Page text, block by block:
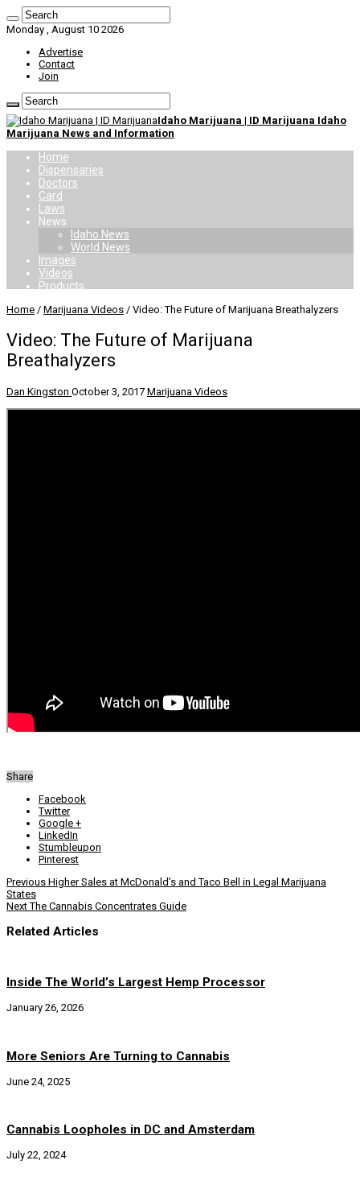
Monday , August 10 2026
Advertise
Contact
Join
Idaho Marijuana | ID Marijuana Idaho
Marijuana News and Information
Home
Dispensaries
Doctors
Card
Laws
News
Idaho News
World News
Images
Videos
Products
Home / Marijuana Videos / Video: The Future of Marijuana Breathalyzers
Video: The Future of Marijuana
Breathalyzers
Dan Kingston October 3, 2017 Marijuana Videos
Share
Facebook
Twitter
Google +
LinkedIn
Stumbleupon
Pinterest
Previous Higher Sales at McDonald’s and Taco Bell in Legal Marijuana
States
NextThe Cannabis Concentrates Guide
Related Articles
Inside The World’s Largest Hemp Processor
January 26, 2026
More Seniors Are Turning to Cannabis
June 24, 2025
Cannabis Loopholes in DC and Amsterdam
July 22, 2024